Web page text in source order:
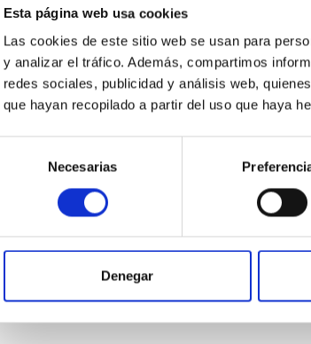
Esta página web usa cookies
Las cookies de este sitio web se usan para
y analizar el tráfico. Además, compartimos
redes sociales, publicidad y análisis web,
que hayan recopilado a partir del uso que haya
Necesarias
Denegar
Extended Mission's Flyby of
mission, nicknamed Hayabusa2# (# is
science and engineering investigations